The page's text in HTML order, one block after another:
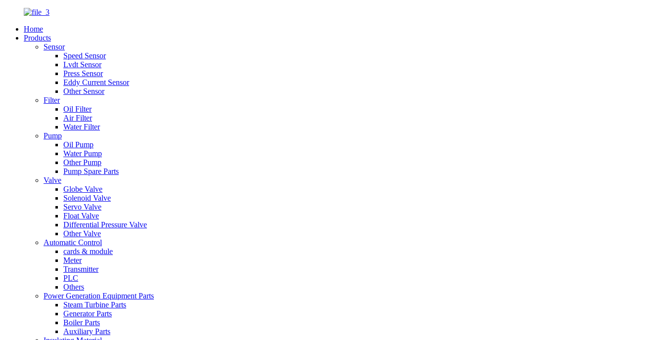
Home
Products
Sensor
Speed Sensor
Lvdt Sensor
Press Sensor
Eddy Current Sensor
Other Sensor
Filter
Oil Filter
Air Filter
Water Filter
Pump
Oil Pump
Water Pump
Other Pump
Pump Spare Parts
Valve
Globe Valve
Solenoid Valve
Servo Valve
Float Valve
Differential Pressure Valve
Other Valve
Automatic Control
cards & module
Meter
Transmitter
PLC
Others
Power Generation Equipment Parts
Steam Turbine Parts
Generator Parts
Boiler Parts
Auxiliary Parts